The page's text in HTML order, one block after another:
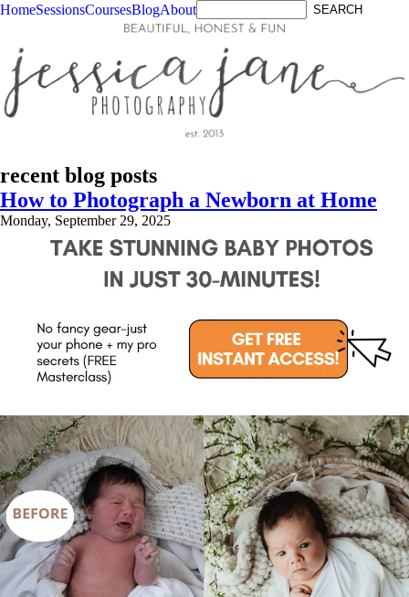
HomeSessionsCoursesBlogAbout
recent blog posts
How to Photograph a Newborn at Home
Monday, September 29, 2025